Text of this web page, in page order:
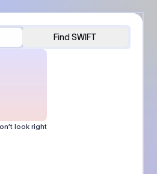
Find SWIFT
look right